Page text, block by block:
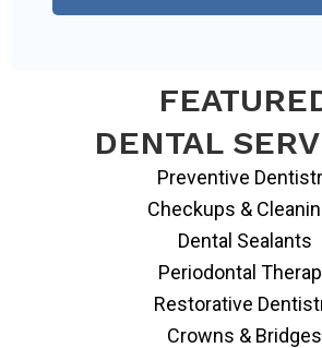
DENTAL
Preventive
Checkups &
Dental Sealants
Periodontal
Restorative
Crowns & Bridges